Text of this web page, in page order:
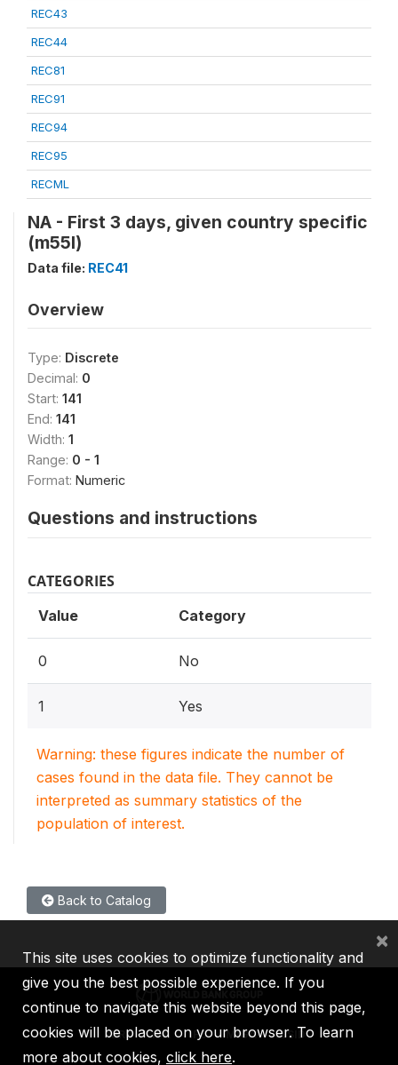
REC43
REC44
REC81
REC91
REC94
REC95
RECML
NA - First 3 days, given country specific
(m55l)
Data file: REC41
Overview
Type: Discrete
Decimal: 0
Start: 141
End: 141
Width: 1
Range: 0 - 1
Format: Numeric
Questions and instructions
CATEGORIES
Value Category
0 No
1 Yes
Warning: these figures indicate the number of
cases found in the data file. They cannot be
interpreted as summary statistics of the
population of interest.
Back to Catalog
IBRD IDA IFC MIGA ICSID
This site uses cookies to optimize functionality and
give you the best possible experience. If you
continue to navigate this website beyond this page,
cookies will be placed on your browser. To learn
more about cookies, click here.
×